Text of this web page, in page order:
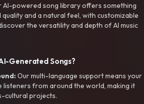
AI-powered song library offers something
and a natural feel, with customizable
the versatility and depth of AI music
Generated Songs?
Our multi-language support means your
listeners from around the world, making it
projects.